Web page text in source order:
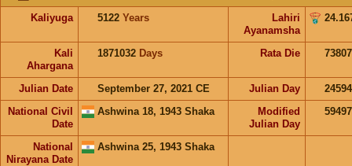
Kaliyuga 5122 Years
Lahiri
Ayanamsha
Kali
Ahargana
1871032 Days Rata Die
Julian Date September 27, 2021 CE Julian Day
National Civil
Date
Ashwina 18, 1943 Shaka
Modified
Julian Day
National
Nirayana Date
Ashwina 25, 1943 Shaka